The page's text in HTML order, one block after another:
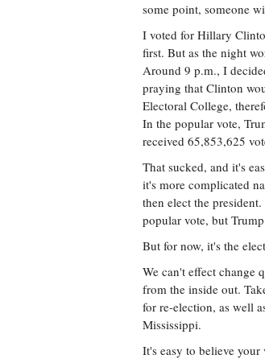
some point, someone
I voted for Hillary
first. But as the night
Around 9 p.m., I
praying that Clinton
Electoral College,
In the popular vote,
received 65,853,625
That sucked, and it's
it's more complicated
then elect the
popular vote, but
But for now, it's the
We can't effect change
from the inside out.
for re-election, as well
Mississippi.
It's easy to believe